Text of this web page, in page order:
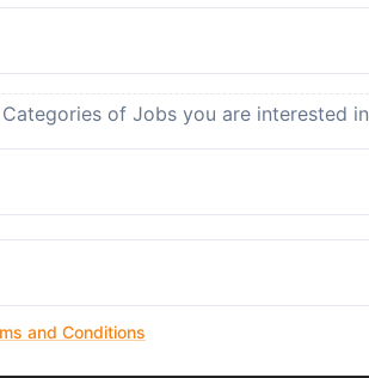
of Jobs you are interested in
and Conditions